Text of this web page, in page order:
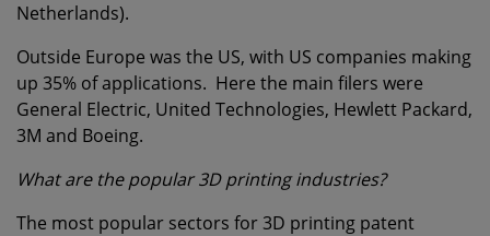
Netherlands).
Outside Europe was the US, with US companies making
up 35% of applications. Here the main filers were
General Electric, United Technologies, Hewlett Packard,
3M and Boeing.
What are the popular 3D printing industries?
The most popular sectors for 3D printing patent